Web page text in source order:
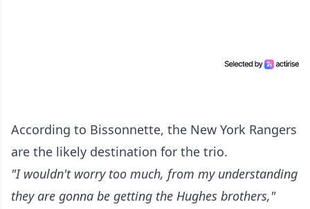
According to Bissonnette, the New York Rangers
are the likely destination for the trio.
"I wouldn't worry too much, from my understanding
they are gonna be getting the Hughes brothers,"